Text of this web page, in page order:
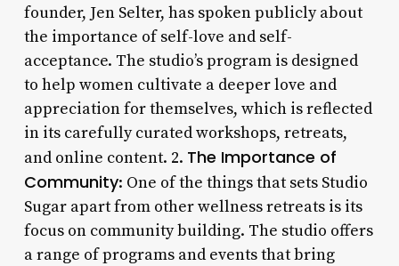
founder, Jen Selter, has spoken publicly about
the importance of self-love and self-
acceptance. The studio’s program is designed
to help women cultivate a deeper love and
appreciation for themselves, which is reflected
in its carefully curated workshops, retreats,
and online content. 2. The Importance of
Community: One of the things that sets Studio
Sugar apart from other wellness retreats is its
focus on community building. The studio offers
a range of programs and events that bring